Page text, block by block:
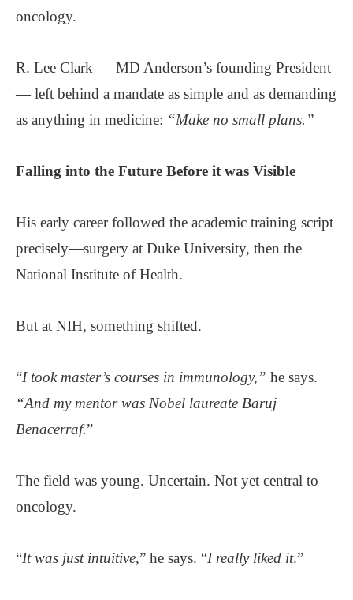
oncology.
R. Lee Clark — MD Anderson’s founding President
— left behind a mandate as simple and as demanding
as anything in medicine: “Make no small plans.”
Falling into the Future Before it was Visible
His early career followed the academic training script
precisely—surgery at Duke University, then the
National Institute of Health.
But at NIH, something shifted.
“I took master’s courses in immunology,” he says.
“And my mentor was Nobel laureate Baruj
Benacerraf.”
The field was young. Uncertain. Not yet central to
oncology.
“It was just intuitive,” he says. “I really liked it.”